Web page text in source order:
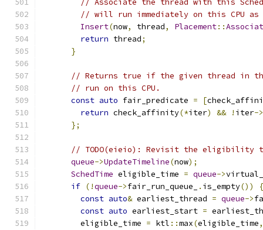
// Associate the thread with this
// will run immediately on this CPU as
Insert(now, thread, Placement::
return thread;
}
// Returns true if the given thread in
// run on this CPU.
const auto fair_predicate = [
return check_affinity(*iter) && ! iter->
};
// TODO(eieio): Revisit the eligibility
queue->UpdateTimeline(now);
SchedTime eligible_time = queue->
if (!queue->fair_run_queue_ . is_empty())
{
const auto& earliest_thread = queue->
const auto earliest_start =
        eligible_time
= ktl ::max(eligible_time,